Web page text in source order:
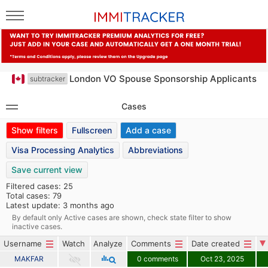
subtracker London VO Spouse Sponsorship Applicants
Cases
Show filters Fullscreen
Add a case
Visa Processing Analytics
Abbreviations
Save current view
Filtered cases: 25
Total cases: 79
Latest update: 3 months ago
By default only Active cases are shown, check state filter to show
inactive cases.
Username Watch Analyze Comments Date created
MAKFAR 0 comments
Oct 23, 2025